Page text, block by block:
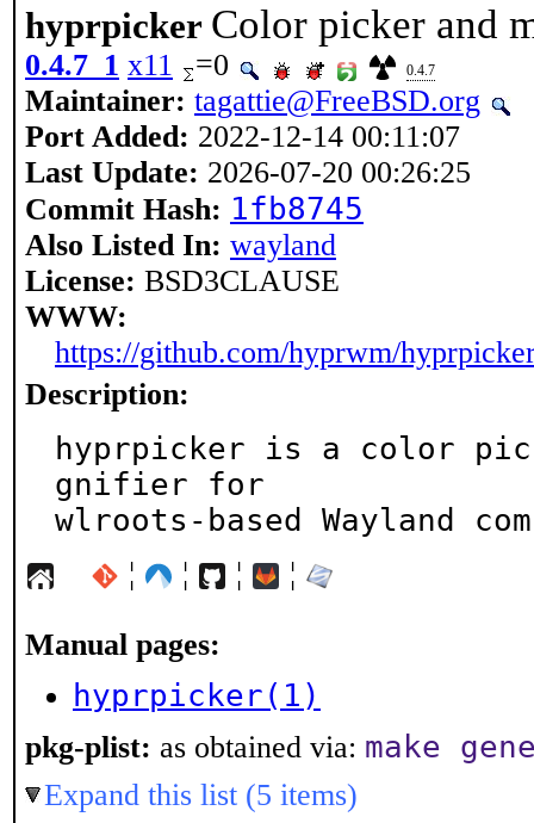
hyprpicker Color picker and
0.4.7_1 x11 =0 0.4.7
Maintainer: tagattie@FreeBSD.org
Port Added: 2022-12-14 00:11:07
Last Update: 2026-07-20 00:26:25
Commit Hash: 1fb8745
Also Listed In: wayland
License: BSD3CLAUSE
WWW:
https://github.com/hyprwm/
Description:
hyprpicker is a color
gnifier for
wlroots-based Wayland
¦ ¦ ¦ ¦
Manual pages:
hyprpicker(1)
pkg-plist: as obtained via: make
Expand this list (5 items)